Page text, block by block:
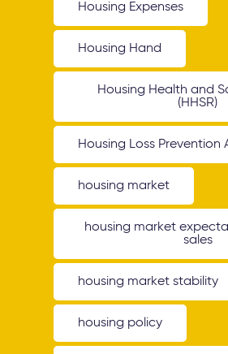
Housing Expenses
Housing Hand
Housing Health and
(HHSR)
Housing Loss Prevention
housing market
housing market
sales
housing market stability
housing policy